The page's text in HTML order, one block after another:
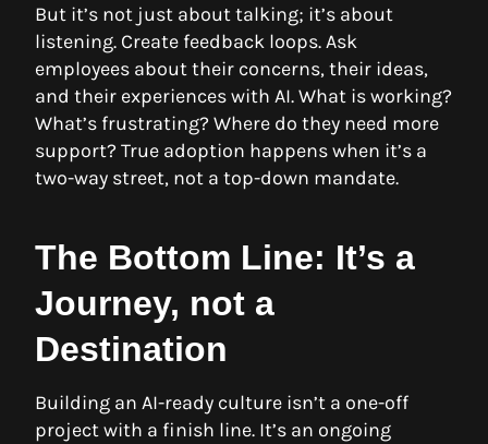
But it’s not just about talking; it’s about
listening. Create feedback loops. Ask
employees about their concerns, their ideas,
and their experiences with AI. What is working?
What’s frustrating? Where do they need more
support? True adoption happens when it’s a
two-way street, not a top-down mandate.
The Bottom Line: It’s a
Journey, not a
Destination
Building an AI-ready culture isn’t a one-off
project with a finish line. It’s an ongoing